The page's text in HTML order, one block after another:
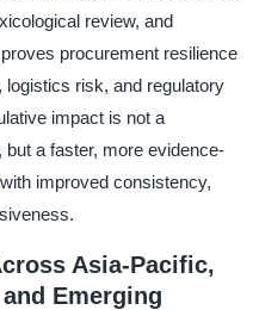
review, and
procurement resilience
risk, and regulatory
impact is not a
a faster, more evidence-
improved consistency,
Asia-Pacific,
Emerging